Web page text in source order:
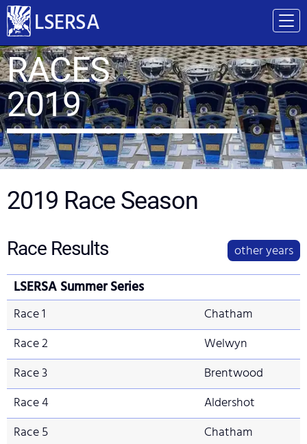
LSERSA
RACES
2019
2019 Race Season
other years
Race Results
LSERSA Summer Series
Race 1
Chatham
Race 2
Welwyn
Race 3
Brentwood
Race 4
Aldershot
Race 5
Chatham